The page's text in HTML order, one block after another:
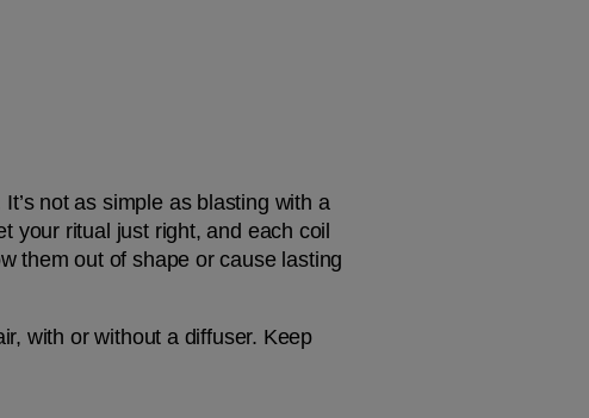
not as simple as blasting with a
your ritual just right, and each coil
them out of shape or cause lasting
with or without a diffuser. Keep